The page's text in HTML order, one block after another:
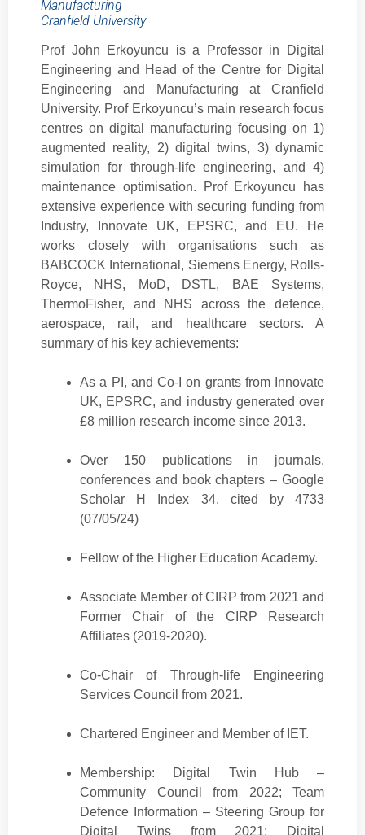
Manufacturing
Cranfield University
Prof John Erkoyuncu is a Professor in Digital
Engineering and Head of the Centre for Digital
Engineering and Manufacturing at Cranfield
University. Prof Erkoyuncu’s main research focus
centres on digital manufacturing focusing on 1)
augmented reality, 2) digital twins, 3) dynamic
simulation for through-life engineering, and 4)
maintenance optimisation. Prof Erkoyuncu has
extensive experience with securing funding from
Industry, Innovate UK, EPSRC, and EU. He
works closely with organisations such as
BABCOCK International, Siemens Energy, Rolls-
Royce, NHS, MoD, DSTL, BAE Systems,
ThermoFisher, and NHS across the defence,
aerospace, rail, and healthcare sectors. A
summary of his key achievements:
As a PI, and Co-I on grants from Innovate
UK, EPSRC, and industry generated over
£8 million research income since 2013.
Over 150 publications in journals,
conferences and book chapters – Google
Scholar H Index 34, cited by 4733
(07/05/24)
Fellow of the Higher Education Academy.
Associate Member of CIRP from 2021 and
Former Chair of the CIRP Research
Affiliates (2019-2020).
Co-Chair of Through-life Engineering
Services Council from 2021.
Chartered Engineer and Member of IET.
Membership: Digital Twin Hub –
Community Council from 2022; Team
Defence Information – Steering Group for
Digital Twins from 2021; Digital